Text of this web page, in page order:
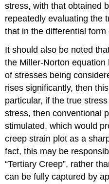
stress, with that obtained
repeatedly evaluating the
that in the differential form
It should also be noted
the Miller-Norton
of stresses being
rises significantly, then
particular, if the true
stress, then conventional
stimulated, which would
creep strain plot as a
fact, this may be
“Tertiary Creep”, rather
can be fully captured by